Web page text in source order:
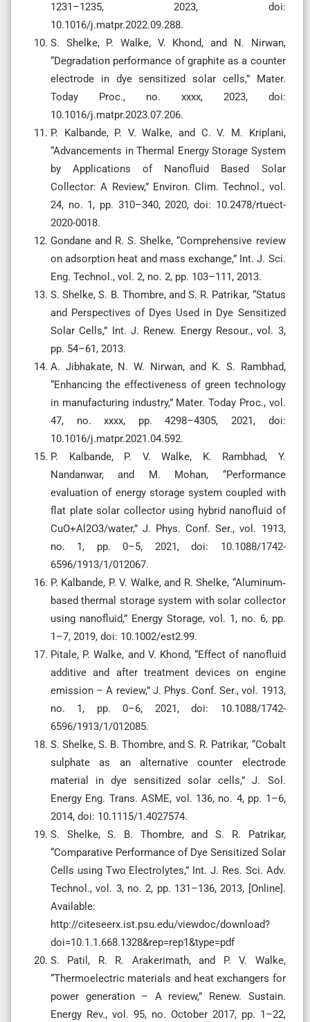
1231–1235, 2023, doi:
10.1016/j.matpr.2022.09.288.
S. Shelke, P. Walke, V. Khond, and N. Nirwan,
“Degradation performance of graphite as a counter
electrode in dye sensitized solar cells,” Mater.
Today Proc., no. xxxx, 2023, doi:
10.1016/j.matpr.2023.07.206.
P. Kalbande, P. V. Walke, and C. V. M. Kriplani,
“Advancements in Thermal Energy Storage System
by Applications of Nanofluid Based Solar
Collector: A Review,” Environ. Clim. Technol., vol.
24, no. 1, pp. 310–340, 2020, doi: 10.2478/rtuect-
2020-0018.
Gondane and R. S. Shelke, “Comprehensive review
on adsorption heat and mass exchange,” Int. J. Sci.
Eng. Technol., vol. 2, no. 2, pp. 103–111, 2013.
S. Shelke, S. B. Thombre, and S. R. Patrikar, “Status
and Perspectives of Dyes Used in Dye Sensitized
Solar Cells,” Int. J. Renew. Energy Resour., vol. 3,
pp. 54–61, 2013.
A. Jibhakate, N. W. Nirwan, and K. S. Rambhad,
“Enhancing the effectiveness of green technology
in manufacturing industry,” Mater. Today Proc., vol.
47, no. xxxx, pp. 4298–4305, 2021, doi:
10.1016/j.matpr.2021.04.592.
P. Kalbande, P. V. Walke, K. Rambhad, Y.
Nandanwar, and M. Mohan, “Performance
evaluation of energy storage system coupled with
flat plate solar collector using hybrid nanofluid of
CuO+Al2O3/water,” J. Phys. Conf. Ser., vol. 1913,
no. 1, pp. 0–5, 2021, doi: 10.1088/1742-
6596/1913/1/012067.
P. Kalbande, P. V. Walke, and R. Shelke, “Aluminum‐
based thermal storage system with solar collector
using nanofluid,” Energy Storage, vol. 1, no. 6, pp.
1–7, 2019, doi: 10.1002/est2.99.
Pitale, P. Walke, and V. Khond, “Effect of nanofluid
additive and after treatment devices on engine
emission – A review,” J. Phys. Conf. Ser., vol. 1913,
no. 1, pp. 0–6, 2021, doi: 10.1088/1742-
6596/1913/1/012085.
S. Shelke, S. B. Thombre, and S. R. Patrikar, “Cobalt
sulphate as an alternative counter electrode
material in dye sensitized solar cells,” J. Sol.
Energy Eng. Trans. ASME, vol. 136, no. 4, pp. 1–6,
2014, doi: 10.1115/1.4027574.
S. Shelke, S. B. Thombre, and S. R. Patrikar,
“Comparative Performance of Dye Sensitized Solar
Cells using Two Electrolytes,” Int. J. Res. Sci. Adv.
Technol., vol. 3, no. 2, pp. 131–136, 2013, [Online].
Available:
http://citeseerx.ist.psu.edu/viewdoc/download?
doi=10.1.1.668.1328&rep=rep1&type=pdf
S. Patil, R. R. Arakerimath, and P. V. Walke,
“Thermoelectric materials and heat exchangers for
power generation – A review,” Renew. Sustain.
Energy Rev., vol. 95, no. October 2017, pp. 1–22,